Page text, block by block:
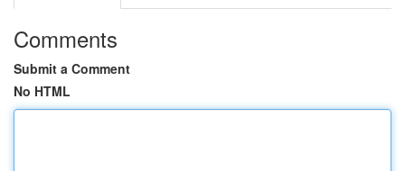
Comments
Submit a Comment
No HTML